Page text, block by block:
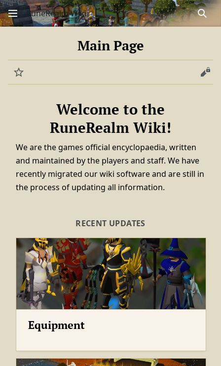
RuneRealm Wiki
Main Page
Watch
Welcome to the
RuneRealm Wiki!
We are the games official encyclopaedia, written
and maintained by the players and staff. We have
recently migrated our wiki software and are still in
the process of updating all information.
Equipment